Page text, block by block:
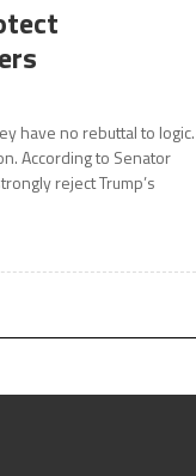
have no rebuttal to logic.
According to Senator
reject Trump’s